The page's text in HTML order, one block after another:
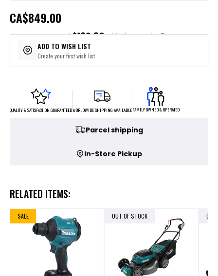
CA$849.00
or 5 payments of$169.80with ⓘ
ADD TO WISH LIST
Create your first wish list
QUALITY & SATISFACTION GUARANTEEDWORLDWIDE SHIPPING AVAILABLEFAMILY OWNED & OPERATED
Parcel shipping
In-Store Pickup
RELATED ITEMS:
SALE OUT OF STOCK OUT